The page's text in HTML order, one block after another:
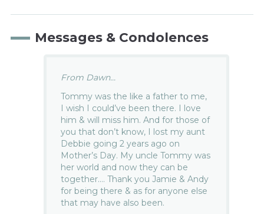
Messages & Condolences
From Dawn...
Tommy was the like a father to me,
I wish I could’ve been there. I love
him & will miss him. And for those of
you that don’t know, I lost my aunt
Debbie going 2 years ago on
Mother’s Day. My uncle Tommy was
her world and now they can be
together…. Thank you Jamie & Andy
for being there & as for anyone else
that may have also been.